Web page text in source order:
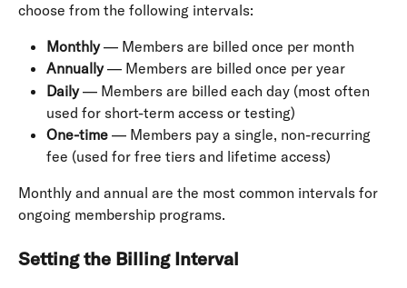
choose from the following intervals:
Monthly — Members are billed once per month
Annually — Members are billed once per year
Daily — Members are billed each day (most often
used for short-term access or testing)
One-time — Members pay a single, non-recurring
fee (used for free tiers and lifetime access)
Monthly and annual are the most common intervals for
ongoing membership programs.
Setting the Billing Interval